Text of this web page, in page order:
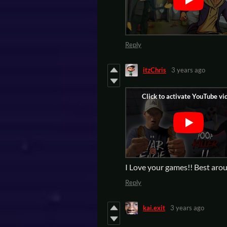
Reply
itzChris 3 years ago
I Love your games!! Best
Reply
kai.exit 3 years ago